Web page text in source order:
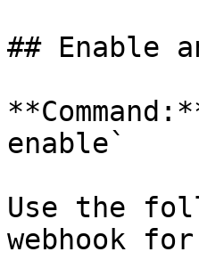
## Enable
enable`
Use the
webhook